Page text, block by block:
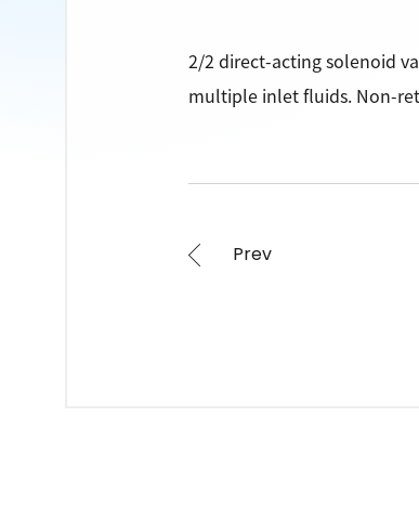
2/2 direct-acting solenoid
multiple inlet fluids. Non-
Prev